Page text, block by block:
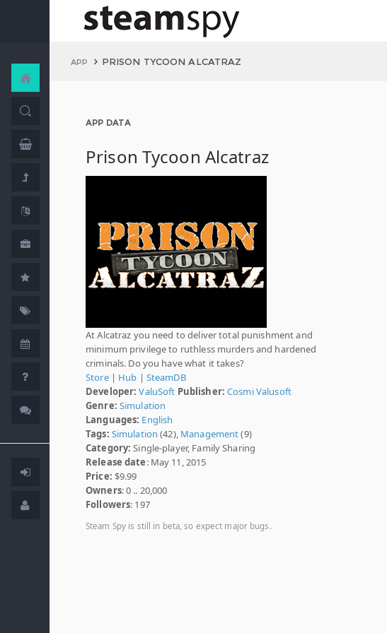
APP PRISON TYCOON ALCATRAZ
APP DATA
Prison Tycoon Alcatraz
At Alcatraz you need to deliver total punishment and
minimum privilege to ruthless murders and hardened
criminals. Do you have what it takes?
Store| Hub | SteamDB
Developer: ValuSoft Publisher: Cosmi Valusoft
Genre: Simulation
Languages: English
Tags: Simulation (42), Management(9)
Category: Single-player, Family Sharing
Release date: May 11, 2015
Price: $9.99
Owners: 0 .. 20,000
Followers: 197
Steam Spy is still in beta, so expect major bugs.